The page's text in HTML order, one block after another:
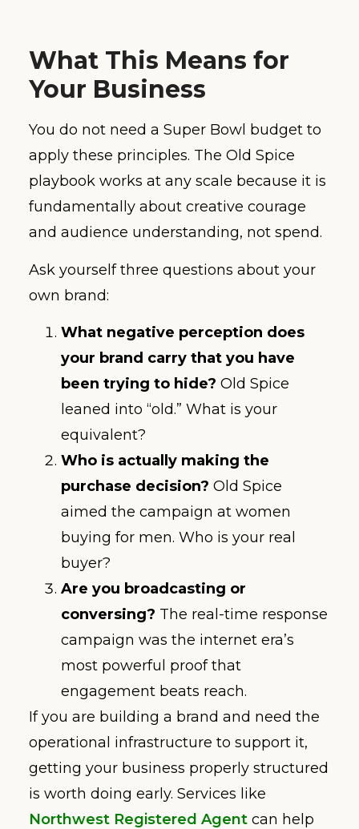
What This Means for
Your Business
You do not need a Super Bowl budget to
apply these principles. The Old Spice
playbook works at any scale because it is
fundamentally about creative courage
and audience understanding, not spend.
Ask yourself three questions about your
own brand:
What negative perception does
your brand carry that you have
been trying to hide? Old Spice
leaned into “old.” What is your
equivalent?
Who is actually making the
purchase decision? Old Spice
aimed the campaign at women
buying for men. Who is your real
buyer?
Are you broadcasting or
conversing? The real-time response
campaign was the internet era’s
most powerful proof that
engagement beats reach.
If you are building a brand and need the
operational infrastructure to support it,
getting your business properly structured
is worth doing early. Services like
Northwest Registered Agent can help